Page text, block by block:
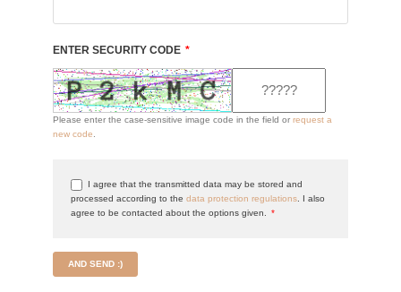
ENTER SECURITY CODE *
Please enter the case-sensitive image code in the field or request a
new code
I agree that the transmitted data may be stored and
processed according to the data protection regulations . I also
agree to be contacted about the options given.
*
AND SEND :)